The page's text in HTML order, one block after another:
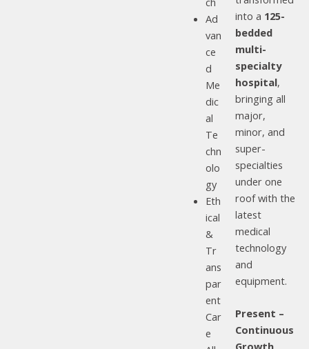
Ad
van
ce
d
Me
dic
al
Te
chn
olo
gy
Eth
ical
&
Tr
ans
par
ent
Car
e
into a 125-
bedded
multi-
specialty
hospital,
bringing all
major,
minor, and
super-
specialties
under one
roof with the
latest
medical
technology
and
equipment.
Present –
Continuous